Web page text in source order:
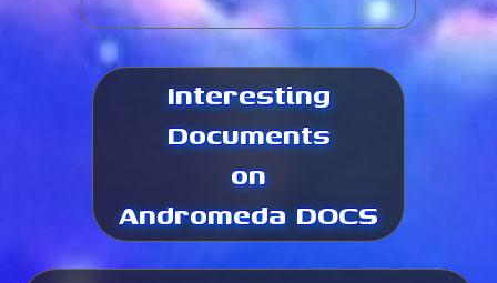
Interesting
Documents
on
Andromeda DOCS